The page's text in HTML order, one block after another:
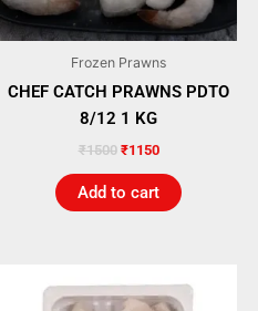
Frozen Prawns
CHEF CATCH PRAWNS PDTO
8/12 1 KG
₹1500 ₹1150
Add to cart